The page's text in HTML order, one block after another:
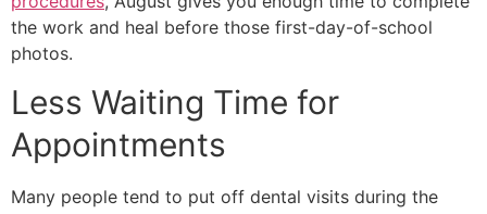
the work and heal before those first-day-of-school
photos.
Less Waiting Time for
Appointments
Many people tend to put off dental visits during the